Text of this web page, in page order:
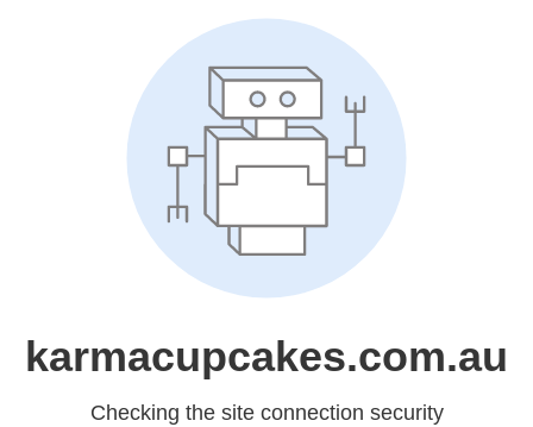
karmacupcakes.com.au
Checking the site connection security